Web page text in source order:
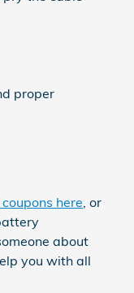
proper
here , or
about
you with all